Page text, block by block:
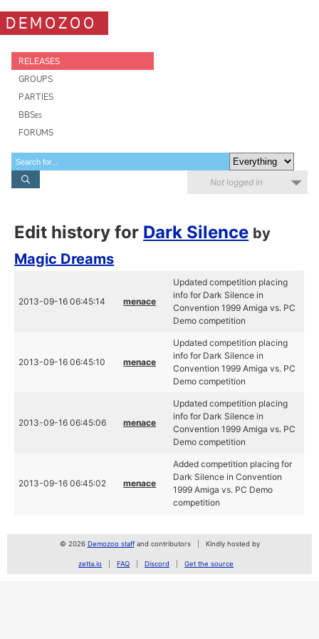
DEMOZOO
RELEASES
GROUPS
PARTIES
BBSes
FORUMS
Not logged in
Edit history for Dark Silence by
Magic Dreams
2013-09-16 06:45:14 menace
Updated competition placing
info for Dark Silence in
Convention 1999 Amiga vs. PC
Demo competition
2013-09-16 06:45:10 menace
Updated competition placing
info for Dark Silence in
Convention 1999 Amiga vs. PC
Demo competition
2013-09-16 06:45:06 menace
Updated competition placing
info for Dark Silence in
Convention 1999 Amiga vs. PC
Demo competition
2013-09-16 06:45:02 menace
Added competition placing for
Dark Silence in Convention
1999 Amiga vs. PC Demo
competition
© 2026 Demozoo staffand contributors Kindly hosted by
zetta.io FAQ Discord Get the source